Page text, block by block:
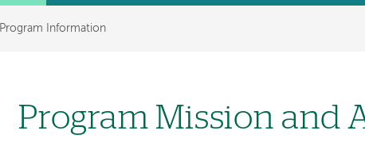
Program Information
Program Mission and